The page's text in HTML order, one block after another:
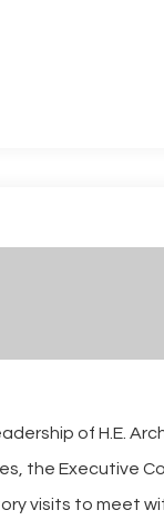
of H.E.
the Executive
visits to meet